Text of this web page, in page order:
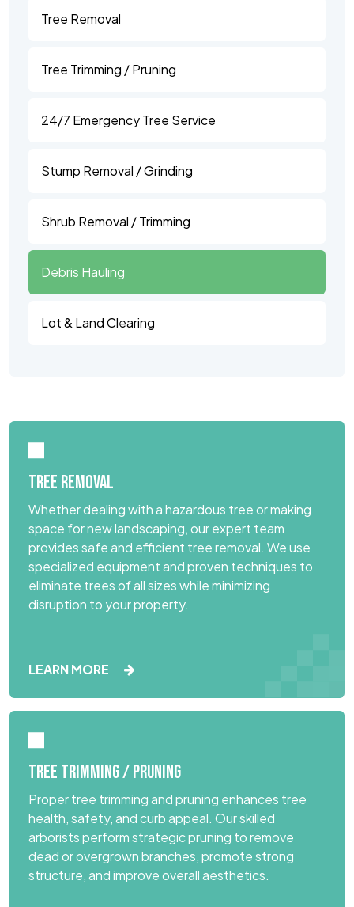
Tree Removal
Tree Trimming / Pruning
24/7 Emergency Tree Service
Stump Removal / Grinding
Shrub Removal / Trimming
Debris Hauling
Lot & Land Clearing
TREE REMOVAL
Whether dealing with a hazardous tree or making
space for new landscaping, our expert team
provides safe and efficient tree removal. We use
specialized equipment and proven techniques to
eliminate trees of all sizes while minimizing
disruption to your property.
LEARN MORE
TREE TRIMMING / PRUNING
Proper tree trimming and pruning enhances tree
health, safety, and curb appeal. Our skilled
arborists perform strategic pruning to remove
dead or overgrown branches, promote strong
structure, and improve overall aesthetics.